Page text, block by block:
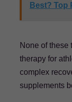
Best? Top
None of these
therapy for
complex
supplements